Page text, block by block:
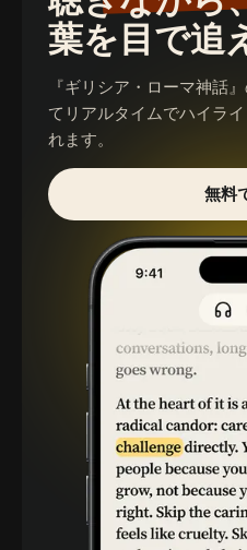
葉を目で追
『ギリシア・ローマ神話』
てリアルタイムでハイラ
れます。
無料